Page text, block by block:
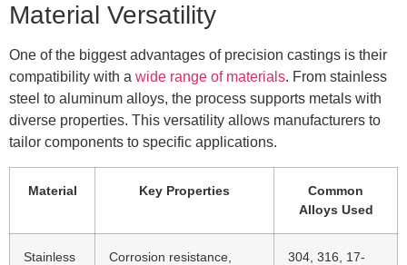
Material Versatility
One of the biggest advantages of precision castings is their
compatibility with a wide range of materials. From stainless
steel to aluminum alloys, the process supports metals with
diverse properties. This versatility allows manufacturers to
tailor components to specific applications.
Material Key Properties
Common
Alloys Used
Stainless
Corrosion resistance,
304, 316, 17-